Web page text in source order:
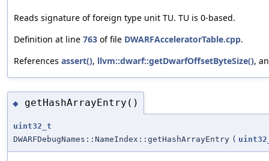
Reads signature of foreign type unit TU. TU is 0-based.
Definition at line 763 of file DWARFAcceleratorTable.cpp.
References assert(), llvm::dwarf::getDwarfOffsetByteSize(),
◆ getHashArrayEntry()
uint32_t
DWARFDebugNames::NameIndex::getHashArrayEntry (